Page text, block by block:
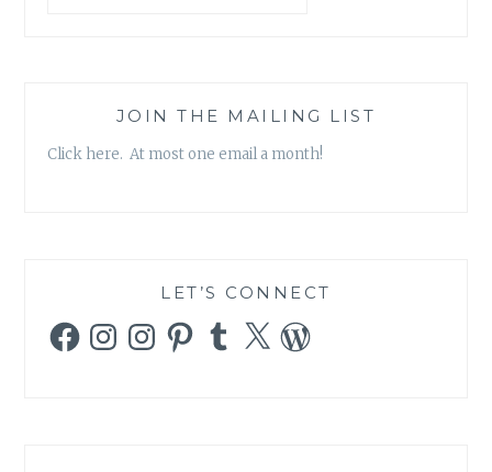
JOIN THE MAILING LIST
Click here. At most one email a month!
LET’S CONNECT
FacebookInstagramInstagramPinterestTumblr
X WordPress